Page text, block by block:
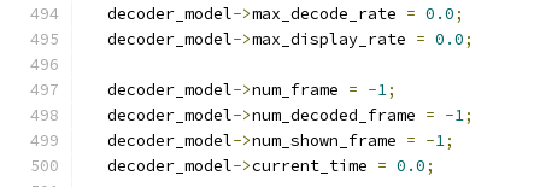
  decoder_model
->max_decode_rate = 0.0;
  decoder_model
->max_display_rate = 0.0;
  decoder_model
->num_frame = -1;
  decoder_model
->num_decoded_frame = -1;
  decoder_model
->num_shown_frame = -1;
  decoder_model
->current_time = 0.0;